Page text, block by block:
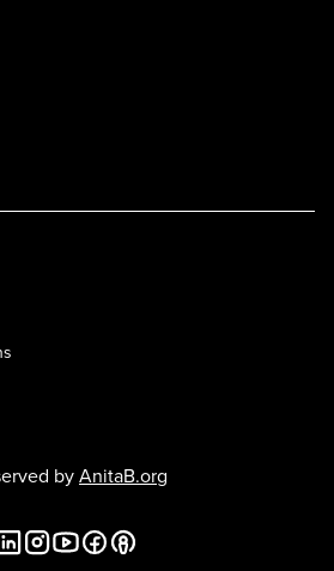
byAnitaB.org